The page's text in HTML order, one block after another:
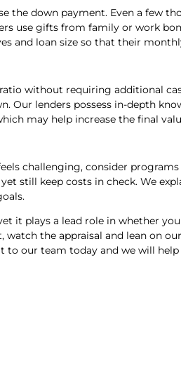
the down payment. Even a few
use gifts from family or work
and loan size so that their
without requiring additional
Our lenders possess in-depth
may help increase the final
challenging, consider
yet still keep costs in check. We
it plays a lead role in whether
watch the appraisal and lean on
to our team today and we will